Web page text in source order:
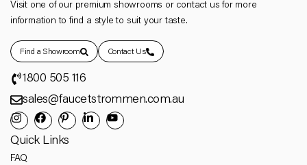
Visit one of our premium showrooms or contact us for more
information to find a style to suit your taste.
Find a Showroom Contact Us
1800 505 116
sales@faucetstrommen.com.au
Quick Links
FAQ